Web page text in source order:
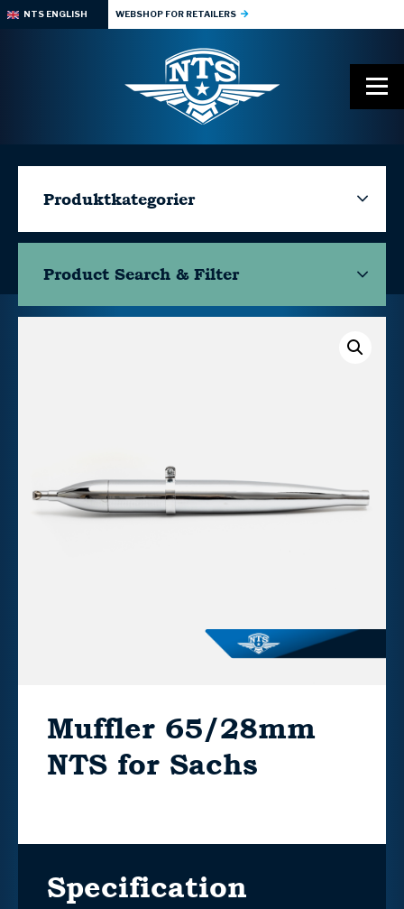
NTS ENGLISH WEBSHOP FOR RETAILERS
Produktkategorier
Product Search & Filter
Muffler 65/28mm
NTS for Sachs
Specification